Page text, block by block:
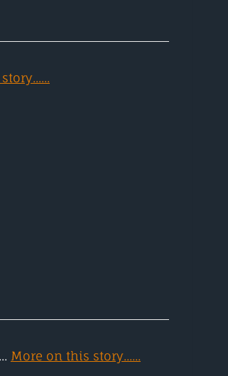
More on this story......